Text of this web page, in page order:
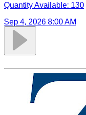
Quantity Available: 130
Sep 4, 2026 8:00 AM